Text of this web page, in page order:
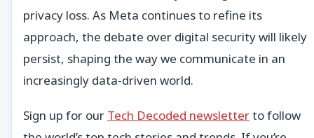
privacy loss. As Meta continues to refine its
approach, the debate over digital security will likely
persist, shaping the way we communicate in an
increasingly data-driven world.
Sign up for our Tech Decoded newsletterto follow